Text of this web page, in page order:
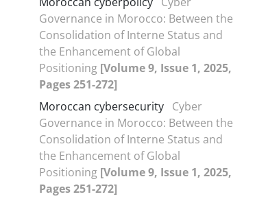
Governance in Morocco: Between the
Consolidation of Interne Status and
the Enhancement of Global
Positioning [Volume 9, Issue 1, 2025,
Pages 251-272]
Moroccan cybersecurity Cyber
Governance in Morocco: Between the
Consolidation of Interne Status and
the Enhancement of Global
Positioning [Volume 9, Issue 1, 2025,
Pages 251-272]